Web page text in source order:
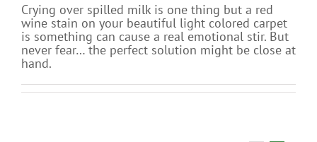
Crying over spilled milk is one thing but a red
wine stain on your beautiful light colored carpet
is something can cause a real emotional stir. But
never fear… the perfect solution might be close at
hand.